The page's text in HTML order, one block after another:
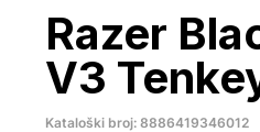
Razer
V3
Kataloški broj: 8886419346012